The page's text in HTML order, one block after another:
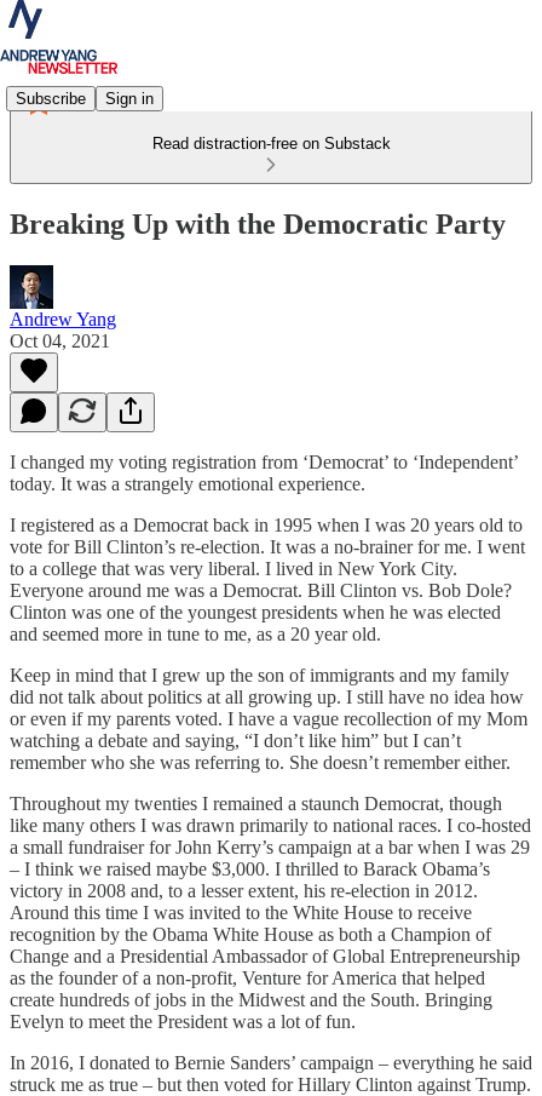
Subscribe Sign in
Read distraction-free on Substack
Breaking Up with the Democratic Party
Andrew Yang
Oct 04, 2021
I changed my voting registration from ‘Democrat’ to ‘Independent’
today. It was a strangely emotional experience.
I registered as a Democrat back in 1995 when I was 20 years old to
vote for Bill Clinton’s re-election. It was a no-brainer for me. I went
to a college that was very liberal. I lived in New York City.
Everyone around me was a Democrat. Bill Clinton vs. Bob Dole?
Clinton was one of the youngest presidents when he was elected
and seemed more in tune to me, as a 20 year old.
Keep in mind that I grew up the son of immigrants and my family
did not talk about politics at all growing up. I still have no idea how
or even if my parents voted. I have a vague recollection of my Mom
watching a debate and saying, “I don’t like him” but I can’t
remember who she was referring to. She doesn’t remember either.
Throughout my twenties I remained a staunch Democrat, though
like many others I was drawn primarily to national races. I co-hosted
a small fundraiser for John Kerry’s campaign at a bar when I was 29
– I think we raised maybe $3,000. I thrilled to Barack Obama’s
victory in 2008 and, to a lesser extent, his re-election in 2012.
Around this time I was invited to the White House to receive
recognition by the Obama White House as both a Champion of
Change and a Presidential Ambassador of Global Entrepreneurship
as the founder of a non-profit, Venture for America that helped
create hundreds of jobs in the Midwest and the South. Bringing
Evelyn to meet the President was a lot of fun.
In 2016, I donated to Bernie Sanders’ campaign – everything he said
struck me as true – but then voted for Hillary Clinton against Trump.